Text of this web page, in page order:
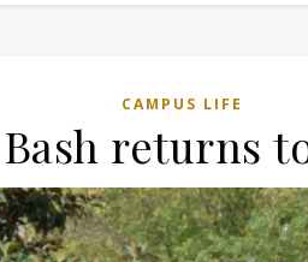
CAMPUS LIFE
returns